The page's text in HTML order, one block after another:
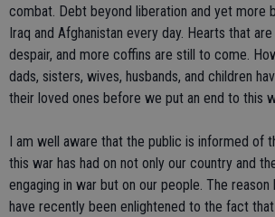
combat. Debt beyond liberation and yet more
Iraq and Afghanistan every day. Hearts that
despair, and more coffins are still to come.
dads, sisters, wives, husbands, and children
their loved ones before we put an end to this
I am well aware that the public is informed of
this war has had on not only our country and
engaging in war but on our people. The reason
have recently been enlightened to the fact